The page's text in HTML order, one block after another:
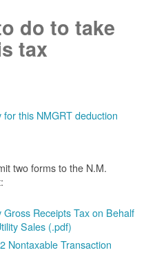
do to take
tax
this NMGRT deduction
two forms to the N.M.
Receipts Tax on Behalf
Sales (.pdf)
Nontaxable Transaction